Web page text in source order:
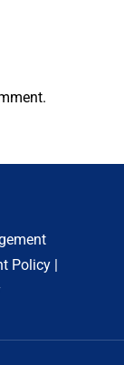
Policy|